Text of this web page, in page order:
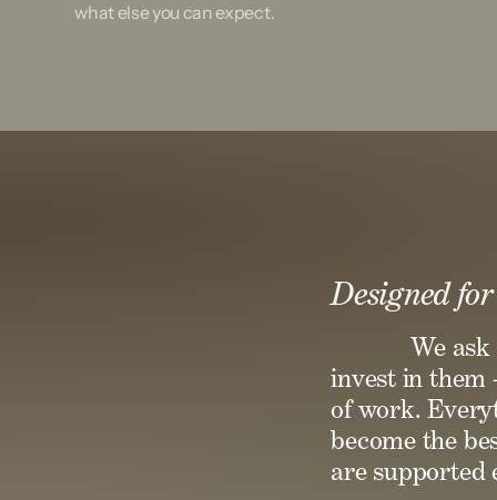
what else you can expect.
Designed
We
invest in them
of work.
become the
are supported